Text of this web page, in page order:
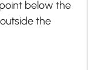
below the
the